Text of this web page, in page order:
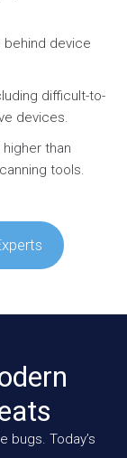
behind device
difficult-to-
devices.
than
tools.
bugs. Today’s